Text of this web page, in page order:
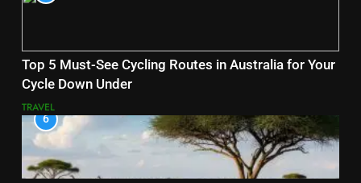
Top 5 Must-See Cycling Routes in Australia for Your
Cycle Down Under
TRAVEL
6